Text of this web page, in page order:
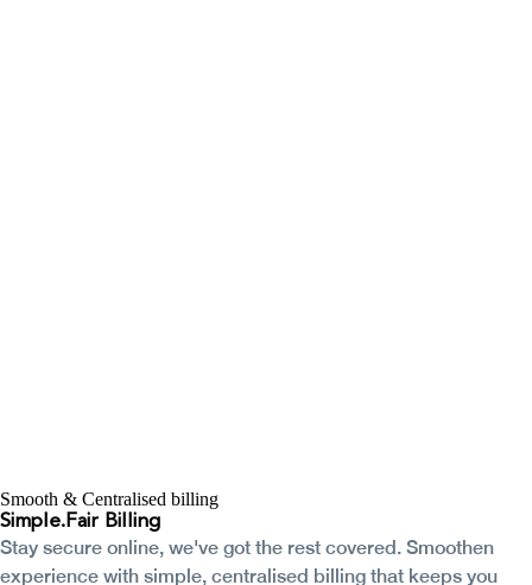
Smooth & Centralised billing
Simple.Fair Billing
Stay secure online, we've got the rest covered. Smoothen
experience with simple, centralised billing that keeps you